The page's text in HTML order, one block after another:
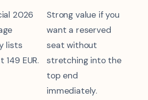
2026
lists
149 EUR.
Strong value if you
want a reserved
seat without
stretching into the
top end
immediately.